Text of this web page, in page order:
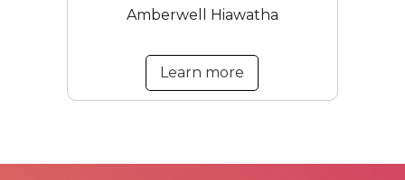
Amberwell Hiawatha
Learn more